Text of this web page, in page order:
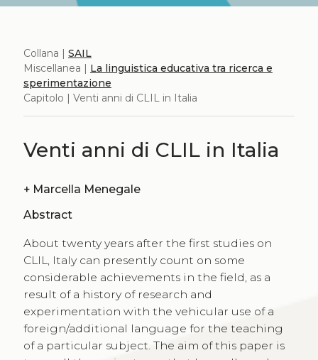
Collana | SAIL
Miscellanea | La linguistica educativa tra ricerca e
sperimentazione
Capitolo | Venti anni di CLIL in Italia
Venti anni di CLIL in Italia
+ Marcella Menegale
Abstract
About twenty years after the first studies on
CLIL, Italy can presently count on some
considerable achievements in the field, as a
result of a history of research and
experimentation with the vehicular use of a
foreign/additional language for the teaching
of a particular subject. The aim of this paper is